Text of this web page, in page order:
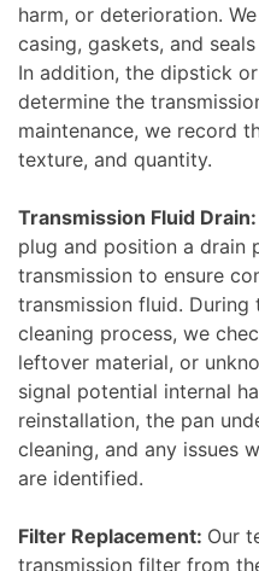
harm, or deterioration.
casing, gaskets, and
In addition, the dipstick
determine the
maintenance, we record
texture, and quantity.
Transmission Fluid Drain:
plug and position a drain
transmission to ensure
transmission fluid. During
cleaning process, we
leftover material, or
signal potential internal
reinstallation, the pan
cleaning, and any issues
are identified.
Filter Replacement: Our
transmission filter from